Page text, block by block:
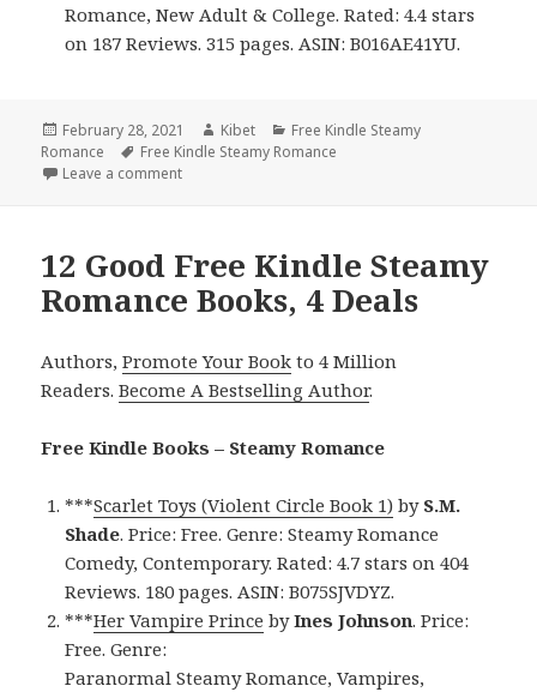
Romance, New Adult & College. Rated: 4.4 stars
on 187 Reviews. 315 pages. ASIN: B016AE41YU.
Posted
on
February 28, 2021 Author
Kibet Categories
Free Kindle Steamy
Romance
Tags
Free Kindle Steamy Romance
Leave a comment
12 Good Free Kindle Steamy
Romance Books, 4 Deals
Authors,Promote Your Book to 4 Million
Readers.Become A Bestselling Author.
Free Kindle Books – Steamy Romance
***Scarlet Toys (Violent Circle Book 1) by S.M.
Shade. Price: Free. Genre: Steamy Romance
Comedy, Contemporary. Rated: 4.7 stars on 404
Reviews. 180 pages. ASIN: B075SJVDYZ.
***Her Vampire Prince byInes Johnson. Price:
Free. Genre:
Paranormal Steamy Romance, Vampires,